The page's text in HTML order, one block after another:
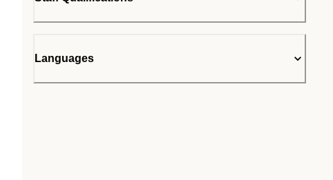
Languages